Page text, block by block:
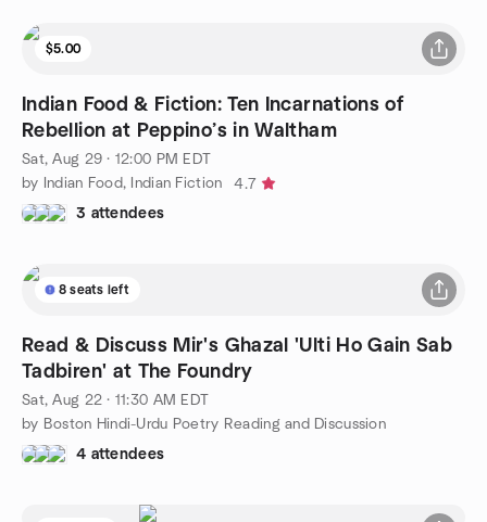
$5.00
Indian Food & Fiction: Ten Incarnations of
Rebellion at Peppino’s in Waltham
Sat, Aug 29 · 12:00 PM EDT
by Indian Food, Indian Fiction
4.7
3 attendees
8 seats left
Read & Discuss Mir's Ghazal 'Ulti Ho Gain Sab
Tadbiren' at The Foundry
Sat, Aug 22 · 11:30 AM EDT
by Boston Hindi-Urdu Poetry Reading and Discussion
4 attendees